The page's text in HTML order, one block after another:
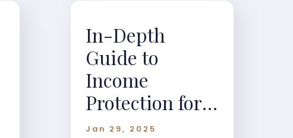
In-Depth
Guide to
Income
Protection for
Self-Employed
Jan 29, 2025